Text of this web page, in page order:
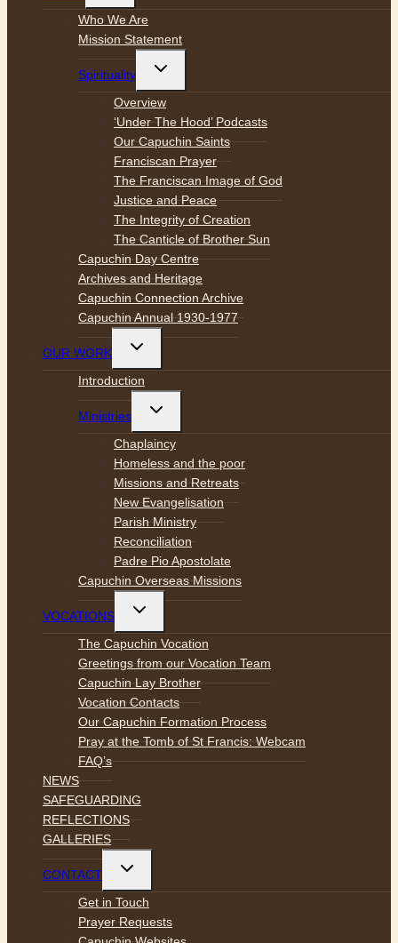
menu
Who We Are
Mission Statement
Spirituality
Toggle
menu
Overview
‘Under The Hood’ Podcasts
Our Capuchin Saints
Franciscan Prayer
The Franciscan Image of God
Justice and Peace
The Integrity of Creation
The Canticle of Brother Sun
Capuchin Day Centre
Archives and Heritage
Capuchin Connection Archive
Capuchin Annual 1930-1977
OUR WORK
Toggle
menu
Introduction
Ministries
Toggle
menu
Chaplaincy
Homeless and the poor
Missions and Retreats
New Evangelisation
Parish Ministry
Reconciliation
Padre Pio Apostolate
Capuchin Overseas Missions
VOCATIONS
Toggle
menu
The Capuchin Vocation
Greetings from our Vocation Team
Capuchin Lay Brother
Vocation Contacts
Our Capuchin Formation Process
Pray at the Tomb of St Francis: Webcam
FAQ’s
NEWS
SAFEGUARDING
REFLECTIONS
GALLERIES
CONTACT
Toggle
menu
Get in Touch
Prayer Requests